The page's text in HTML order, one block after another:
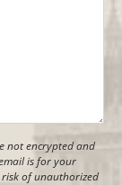
not encrypted and
is for your
risk of unauthorized